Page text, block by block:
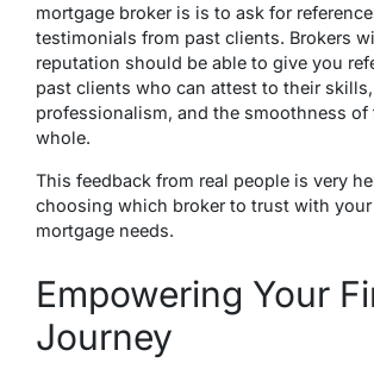
mortgage broker is is to ask for
testimonials from past clients. Brokers
reputation should be able to give you
past clients who can attest to their skills,
professionalism, and the smoothness of
whole.
This feedback from real people is very
choosing which broker to trust with
mortgage needs.
Empowering Your
Journey